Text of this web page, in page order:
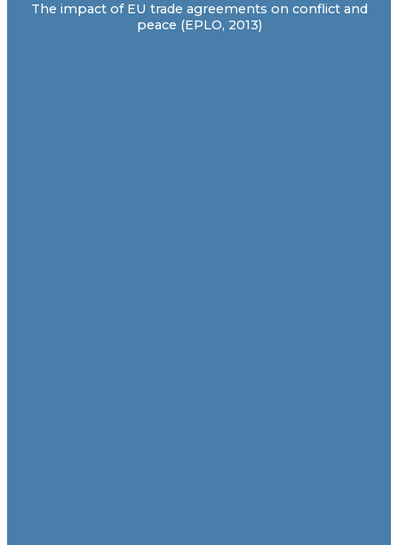
The impact of EU trade agreements on conflict and
peace (EPLO, 2013)